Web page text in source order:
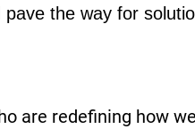
the way for
are redefining how